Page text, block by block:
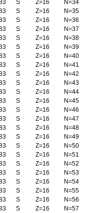
S Z=16
N=34
S Z=16
N=35
S Z=16
N=36
S Z=16
N=37
S Z=16
N=38
S Z=16
N=39
S Z=16
N=40
S Z=16
N=41
S Z=16
N=42
S Z=16
N=43
S Z=16
N=44
S Z=16
N=45
S Z=16
N=46
S Z=16
N=47
S Z=16
N=48
S Z=16
N=49
S Z=16
N=50
S Z=16
N=51
S Z=16
N=52
S Z=16
N=53
S Z=16
N=54
S Z=16
N=55
S Z=16
N=56
S Z=16
N=57